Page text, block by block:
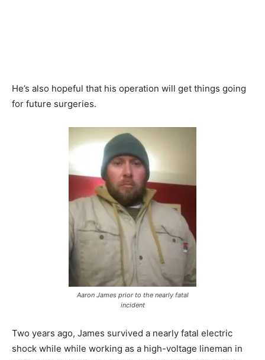
He’s also hopeful that his operation will get things going
for future surgeries.
Aaron James prior to the nearly fatal
incident
Two years ago, James survived a nearly fatal electric
shock while while working as a high-voltage lineman in